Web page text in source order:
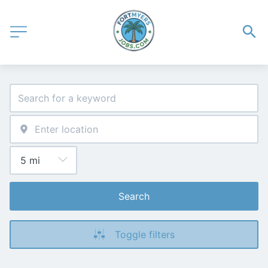
Search
Toggle filters